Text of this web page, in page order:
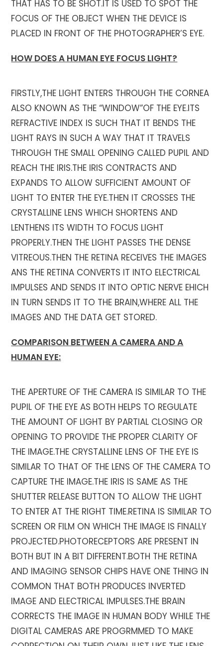
THAT HAS TO BE SHOT.IT IS USED TO SPOT THE
FOCUS OF THE OBJECT WHEN THE DEVICE IS
PLACED IN FRONT OF THE PHOTOGRAPHER’S EYE.
HOW DOES A HUMAN EYE FOCUS LIGHT?
FIRSTLY,THE LIGHT ENTERS THROUGH THE CORNEA
ALSO KNOWN AS THE “WINDOW”OF THE EYE.ITS
REFRACTIVE INDEX IS SUCH THAT IT BENDS THE
LIGHT RAYS IN SUCH A WAY THAT IT TRAVELS
THROUGH THE SMALL OPENING CALLED PUPIL AND
REACH THE IRIS.THE IRIS CONTRACTS AND
EXPANDS TO ALLOW SUFFICIENT AMOUNT OF
LIGHT TO ENTER THE EYE.THEN IT CROSSES THE
CRYSTALLINE LENS WHICH SHORTENS AND
LENTHENS ITS WIDTH TO FOCUS LIGHT
PROPERLY.THEN THE LIGHT PASSES THE DENSE
VITREOUS.THEN THE RETINA RECEIVES THE IMAGES
ANS THE RETINA CONVERTS IT INTO ELECTRICAL
IMPULSES AND SENDS IT INTO OPTIC NERVE EHICH
IN TURN SENDS IT TO THE BRAIN,WHERE ALL THE
IMAGES AND THE DATA GET STORED.
COMPARISON BETWEEN A CAMERA AND A
HUMAN EYE:
THE APERTURE OF THE CAMERA IS SIMILAR TO THE
PUPIL OF THE EYE AS BOTH HELPS TO REGULATE
THE AMOUNT OF LIGHT BY PARTIAL CLOSING OR
OPENING TO PROVIDE THE PROPER CLARITY OF
THE IMAGE.THE CRYSTALLINE LENS OF THE EYE IS
SIMILAR TO THAT OF THE LENS OF THE CAMERA TO
CAPTURE THE IMAGE.THE IRIS IS SAME AS THE
SHUTTER RELEASE BUTTON TO ALLOW THE LIGHT
TO ENTER AT THE RIGHT TIME.RETINA IS SIMILAR TO
SCREEN OR FILM ON WHICH THE IMAGE IS FINALLY
PROJECTED.PHOTORECEPTORS ARE PRESENT IN
BOTH BUT IN A BIT DIFFERENT.BOTH THE RETINA
AND IMAGING SENSOR CHIPS HAVE ONE THING IN
COMMON THAT BOTH PRODUCES INVERTED
IMAGE AND ELECTRICAL IMPULSES.THE BRAIN
CORRECTS THE IMAGE IN HUMAN BODY WHILE THE
DIGITAL CAMERAS ARE PROGRMMED TO MAKE